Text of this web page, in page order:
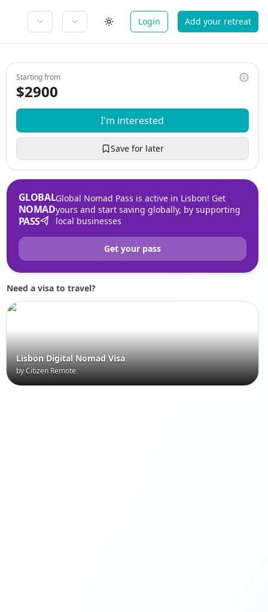
Login Add your retreat
Starting from
$2900
I'm interested
Save for later
GLOBAL
NOMAD
PASS
Global Nomad Pass is active in Lisbon! Get
yours and start saving globally, by supporting
local businesses
Get your pass
Need a visa to travel?
Lisbon Digital Nomad Visa
by Citizen Remote